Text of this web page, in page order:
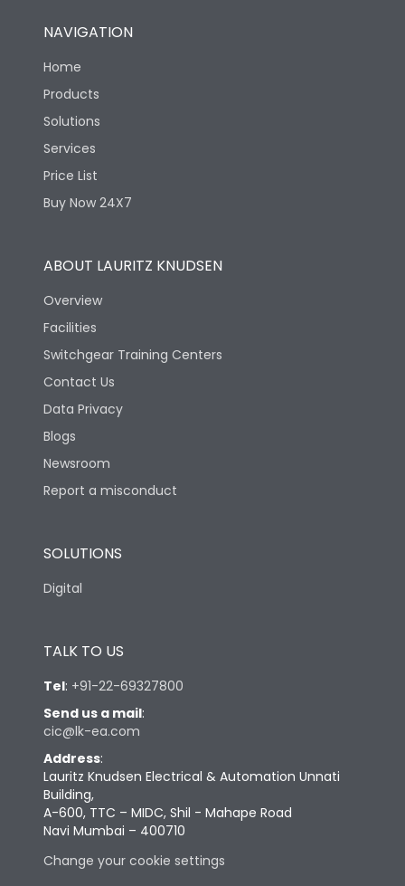
NAVIGATION
Home
Products
Solutions
Services
Price List
Buy Now 24X7
ABOUT LAURITZ KNUDSEN
Overview
Facilities
Switchgear Training Centers
Contact Us
Data Privacy
Blogs
Newsroom
Report a misconduct
SOLUTIONS
Digital
TALK TO US
Tel: +91-22-69327800
Send us a mail:
cic@lk-ea.com
Address:
Lauritz Knudsen Electrical & Automation Unnati
Building,
A-600, TTC – MIDC, Shil - Mahape Road
Navi Mumbai – 400710
Change your cookie settings